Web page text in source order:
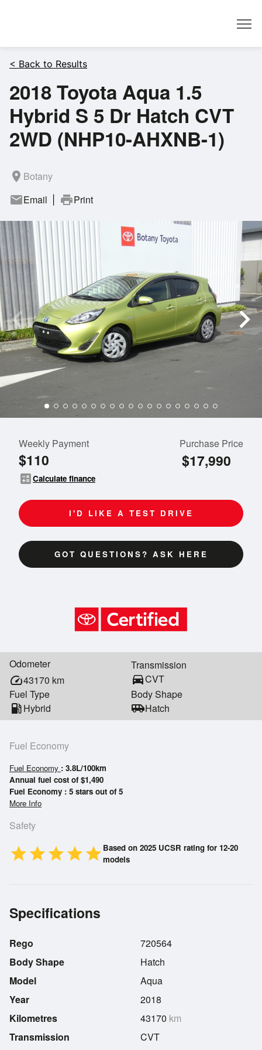
< Back to Results
2018 Toyota Aqua 1.5
Hybrid S 5 Dr Hatch CVT
2WD (NHP10-AHXNB-1)
room Botany
mailEmail printPrint
Weekly Payment
$110
calculateCalculate finance
Purchase Price
$17,990
I'D LIKE A TEST DRIVE
GOT QUESTIONS? ASK HERE
Odometer
speed43170 km
Transmission
directions_carCVT
Fuel Type
local_gas_stationHybrid
Body Shape
airport_shuttleHatch
Fuel Economy
Fuel Economy : 3.8L/100km
Annual fuel cost of $1,490
Fuel Economy : 5 stars out of 5
More Info
Safety
starstarstarstarstar Based on 2025 UCSR rating for 12-20
models
Specifications
Rego
Body Shape
Model
Year
Kilometres
Transmission
720564
Hatch
Aqua
2018
43170 km
CVT